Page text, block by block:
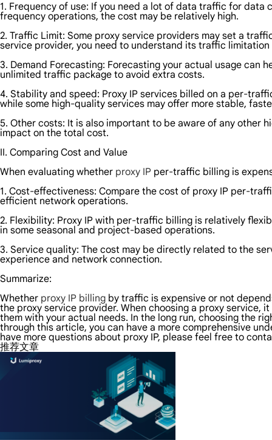
1. Frequency of use: If you need a lot of data traffic for
frequency operations, the cost may be relatively high.
2. Traffic Limit: Some proxy service providers may set a
service provider, you need to understand its traffic
3. Demand Forecasting: Forecasting your actual usage can
unlimited traffic package to avoid extra costs.
4. Stability and speed: Proxy IP services billed on a per-
while some high-quality services may offer more stable,
5. Other costs: It is also important to be aware of any other
impact on the total cost.
II. Comparing Cost and Value
When evaluating whether proxy IP per-traffic billing is
1. Cost-effectiveness: Compare the cost of proxy IP per-
efficient network operations.
2. Flexibility: Proxy IP with per-traffic billing is relatively
in some seasonal and project-based operations.
3. Service quality: The cost may be directly related to the
experience and network connection.
Summarize:
Whether proxy IP billing by traffic is expensive or not
the proxy service provider. When choosing a proxy service,
them with your actual needs. In the long run, choosing the
through this article, you can have a more comprehensive
have more questions about proxy IP, please feel free to
推荐文章